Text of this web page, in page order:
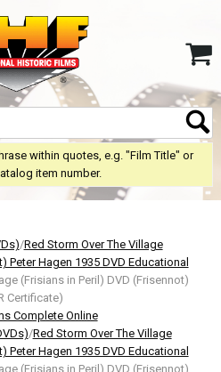
within quotes, e.g. "Film Title" or
item number.
/Red Storm Over The Village
Peter Hagen 1935 DVD Educational
(Frisians in Peril) DVD (Frisennot)
Certificate)
Complete Online
/Red Storm Over The Village
Peter Hagen 1935 DVD Educational
(Frisians in Peril) DVD (Frisennot)